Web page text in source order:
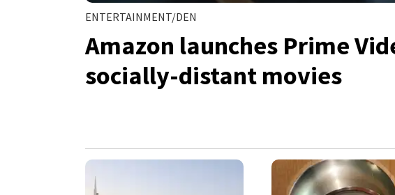
ENTERTAINMENT/DEN
Amazon launches Prime
socially-distant movies